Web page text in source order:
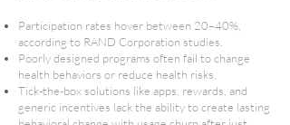
Participation rates hover between 20–40%,
according to RAND Corporation studies​.
Poorly designed programs often fail to change
health behaviors or reduce health risks.
Tick-the-box solutions like apps, rewards, and
generic incentives lack the ability to create lasting